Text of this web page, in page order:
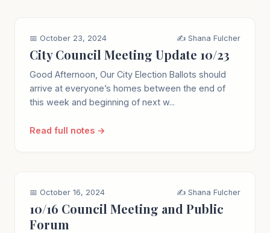
📅 October 23, 2024 ✍️ Shana Fulcher
City Council Meeting Update 10/23
Good Afternoon, Our City Election Ballots should
arrive at everyone’s homes between the end of
this week and beginning of next w...
Read full notes →
📅 October 16, 2024 ✍️ Shana Fulcher
10/16 Council Meeting and Public
Forum